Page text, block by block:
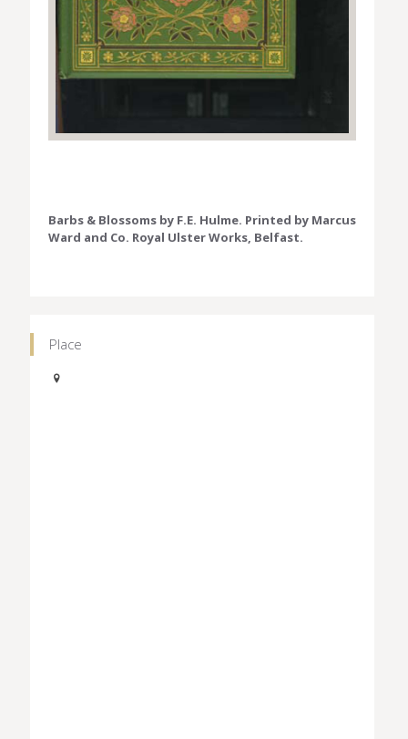
Barbs & Blossoms by F.E. Hulme. Printed by Marcus
Ward and Co. Royal Ulster Works, Belfast.
Place